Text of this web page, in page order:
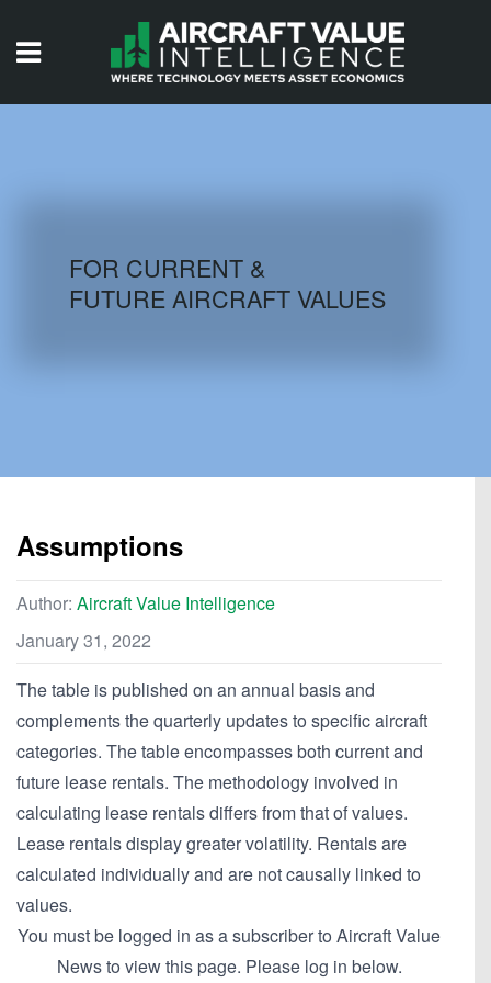
AIRCRAFT DATABASE
FOR CURRENT &
FUTURE AIRCRAFT VALUES
Assumptions
Author: Aircraft Value Intelligence
January 31, 2022
The table is published on an annual basis and
complements the quarterly updates to specific aircraft
categories. The table encompasses both current and
future lease rentals. The methodology involved in
calculating lease rentals differs from that of values.
Lease rentals display greater volatility. Rentals are
calculated individually and are not causally linked to
values.
You must be logged in as a subscriber to Aircraft Value
News to view this page. Please log in below.